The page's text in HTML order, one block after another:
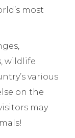
most
wildlife
various
on the
may